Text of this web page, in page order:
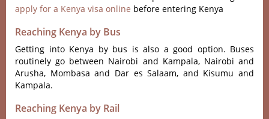
apply for a Kenya visa online before entering Kenya
Reaching Kenya by Bus
Getting into Kenya by bus is also a good option. Buses
routinely go between Nairobi and Kampala, Nairobi and
Arusha, Mombasa and Dar es Salaam, and Kisumu and
Kampala.
Reaching Kenya by Rail